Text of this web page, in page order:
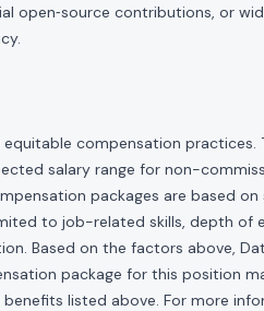
open‑source contributions, or
compensation practices.
salary range for non-
packages are based
to job-related skills, depth of
Based on the factors above,
package for this position
listed above. For more